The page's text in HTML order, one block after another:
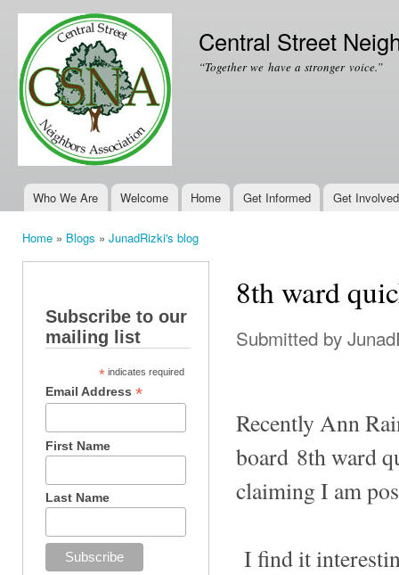
Central Street
“Together we have a stronger voice.”
Main menu
Who We Are Welcome Home Get Informed Get Involved
Home » Blogs » JunadRizki's blog
Subscribe to our
mailing list
* indicates required
Email Address*
First Name
Last Name
8th ward
Submitted by
Recently Ann
board 8th ward
claiming I am
I find it